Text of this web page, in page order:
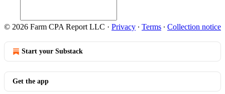
© 2026 Farm CPA Report LLC · Privacy ∙ Terms ∙ Collection notice
Start your Substack
Get the app